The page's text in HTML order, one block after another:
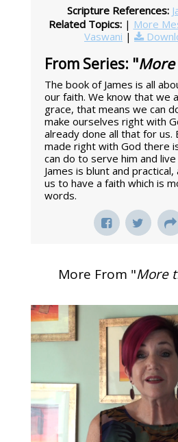
Scripture References:
Related Topics: | More
Vaswani |
From Series: "
The book of James is all
our faith. We know that we
grace, that means we can
make ourselves right with
already done all that for us.
made right with God there
can do to serve him and live
James is blunt and
us to have a faith which is
words.
More From "More